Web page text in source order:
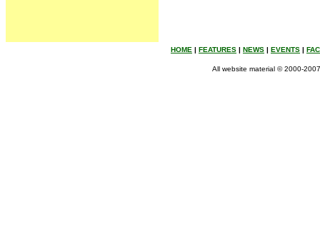
HOME | FEATURES | NEWS | EVENTS |
All website material © 2000-